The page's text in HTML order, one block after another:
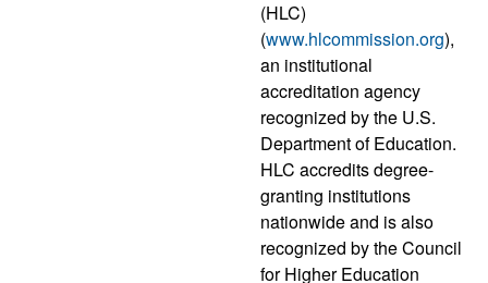
(HLC)
(www.hlcommission.org),
an institutional
accreditation agency
recognized by the U.S.
Department of Education.
HLC accredits degree-
granting institutions
nationwide and is also
recognized by the Council
for Higher Education